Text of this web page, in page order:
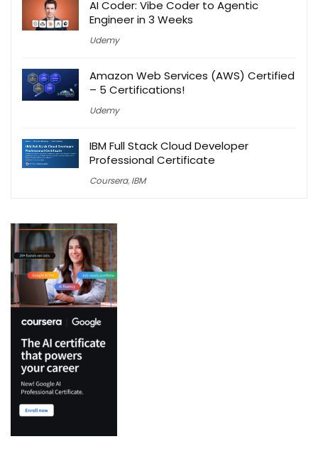
AI Coder: Vibe Coder to Agentic
Engineer in 3 Weeks
Udemy
Amazon Web Services (AWS) Certified
– 5 Certifications!
Udemy
IBM Full Stack Cloud Developer
Professional Certificate
Coursera, IBM